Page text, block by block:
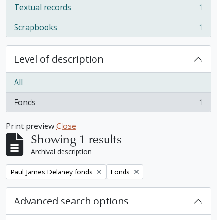
Textual records
, 1 results
1
Scrapbooks
, 1 results 1
Level of description
All
Fonds
, 1 results 1
Print previewClose
Showing 1 results
Archival description
Remove filter:
Paul James Delaney fonds Remove filter:
Fonds
Advanced search options